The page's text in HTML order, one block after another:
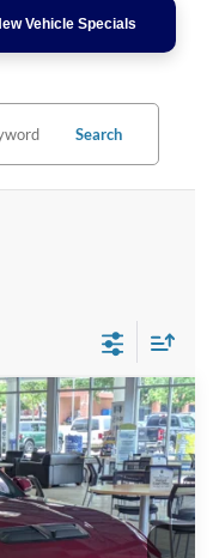
Vehicle Specials
Search
Call For Price